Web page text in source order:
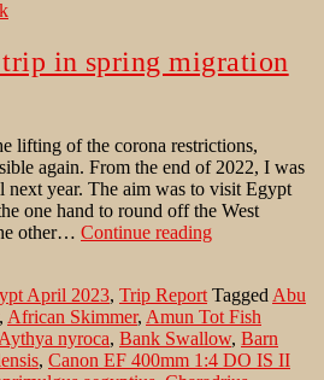
in spring migration
of the corona restrictions,
again. From the end of 2022, I was
year. The aim was to visit Egypt
one hand to round off the West
other… Continue readingEgypt-
trip
in
spring
migration
April 2023, Trip Report Tagged Abu
, African Skimmer, Amun Tot Fish
Aythya nyroca, Bank Swallow, Barn
, Canon EF 400mm 1:4 DO IS II